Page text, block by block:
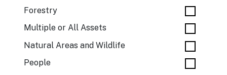
Forestry
Multiple or All Assets
Natural Areas and Wildlife
People